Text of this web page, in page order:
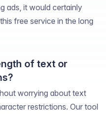
ads, it would certainly
free service in the long
of text or
worrying about text
restrictions. Our tool